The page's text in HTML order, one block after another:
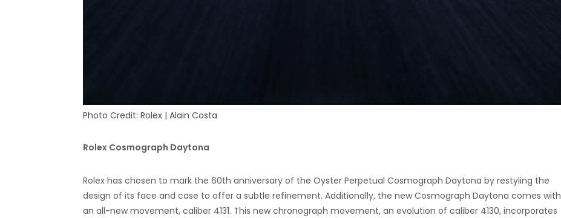
Photo Credit: Rolex | Alain Costa
Rolex Cosmograph Daytona
Rolex has chosen to mark the 60th anniversary of the Oyster Perpetual Cosmograph Daytona by restyling the
design of its face and case to offer a subtle refinement. Additionally, the new Cosmograph Daytona comes with
an all-new movement, caliber 4131. This new chronograph movement, an evolution of caliber 4130, incorporates